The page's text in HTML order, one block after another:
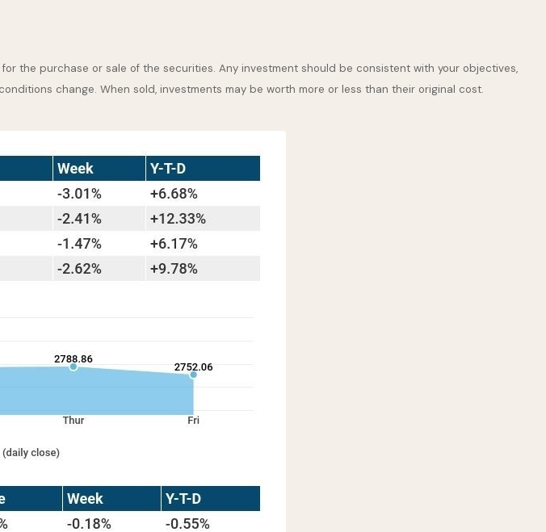
the purchase or sale of the securities. Any investment should be consistent with your objectives,
change. When sold, investments may be worth more or less than their original cost.